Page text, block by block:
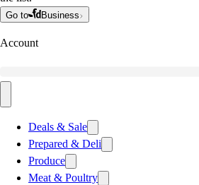
Go to Business
Account
Deals & Sale
Prepared & Deli
Produce
Meat & Poultry